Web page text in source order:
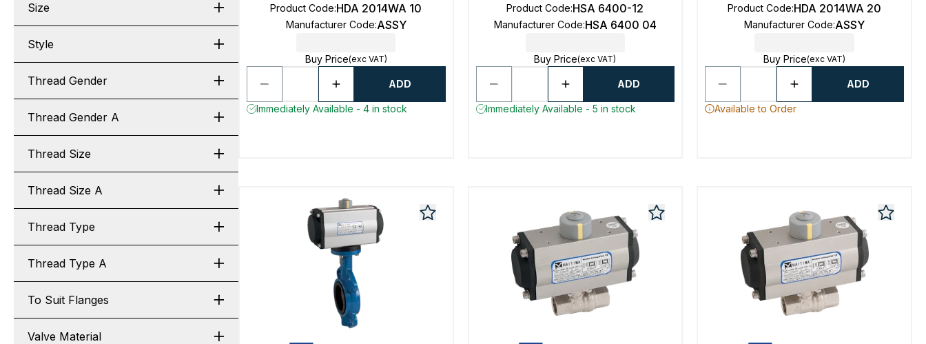
Size
Style
Thread Gender
Thread Gender A
Thread Size
Thread Size A
Thread Type
Thread Type A
To Suit Flanges
Valve Material
Product Code:HDA 2014WA 10
Manufacturer Code:ASSY
Buy Price(exc VAT)
ADD
Immediately Available - 4 in stock
Product Code:HSA 6400-12
Manufacturer Code:HSA 6400 04
Buy Price(exc VAT)
ADD
Immediately Available - 5 in stock
Product Code:HDA 2014WA 20
Manufacturer Code:ASSY
Buy Price(exc VAT)
ADD
Available to Order